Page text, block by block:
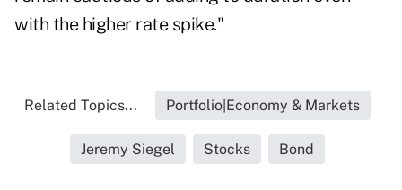
with the higher rate spike."
Related Topics... Portfolio|Economy & Markets
Jeremy Siegel Stocks Bond